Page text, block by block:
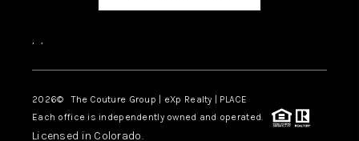
, ,
2026© The Couture Group | eXp Realty | PLACE
Each office is independently owned and operated.
Licensed in Colorado.